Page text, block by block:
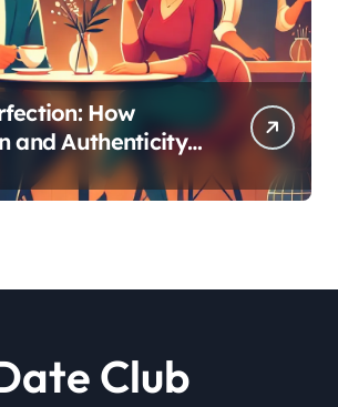
How
and Authenticity
Date
Club